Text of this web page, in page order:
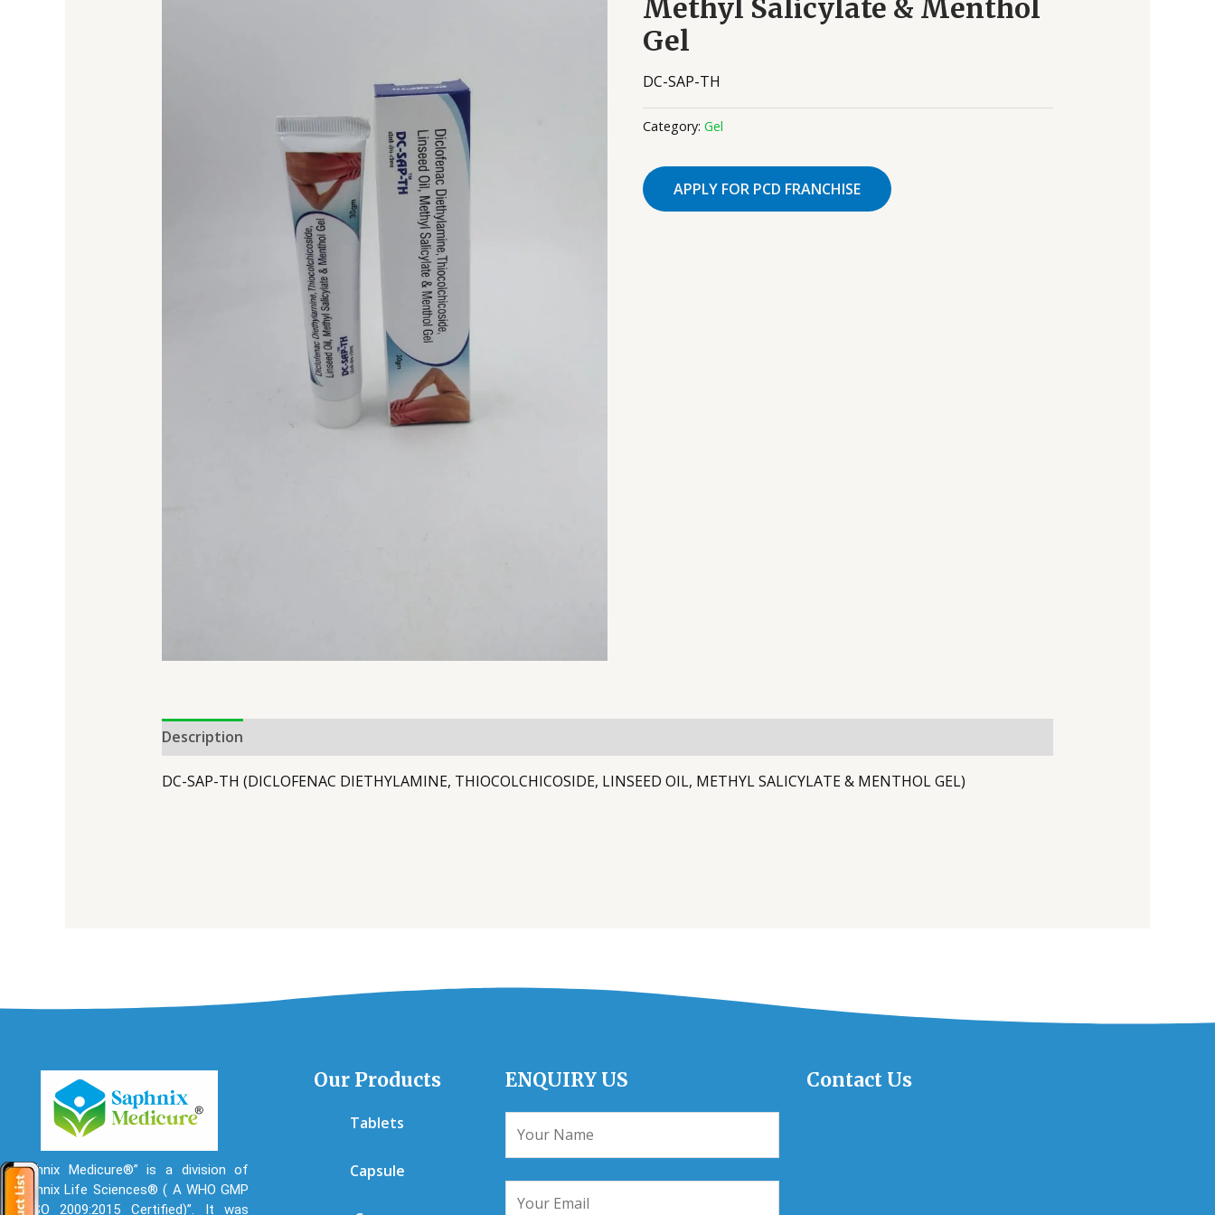
Methyl Salicylate & Menthol
Gel
DC-SAP-TH
Category:Gel
APPLY FOR PCD FRANCHISE
Description
DC-SAP-TH (DICLOFENAC DIETHYLAMINE, THIOCOLCHICOSIDE, LINSEED OIL, METHYL SALICYLATE & MENTHOL GEL)
“Saphnix Medicure®” is a division of
“Saphnix Life Sciences® ( A WHO GMP
& ISO 2009:2015 Certified)”. It was
Our Products
Tablets
Capsule
ENQUIRY US Contact Us